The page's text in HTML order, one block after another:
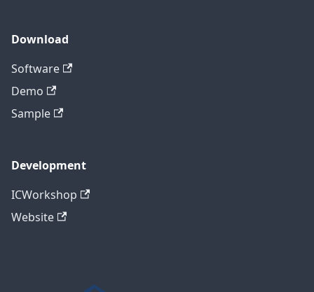
Download
Software
Demo
Sample
Development
ICWorkshop
Website